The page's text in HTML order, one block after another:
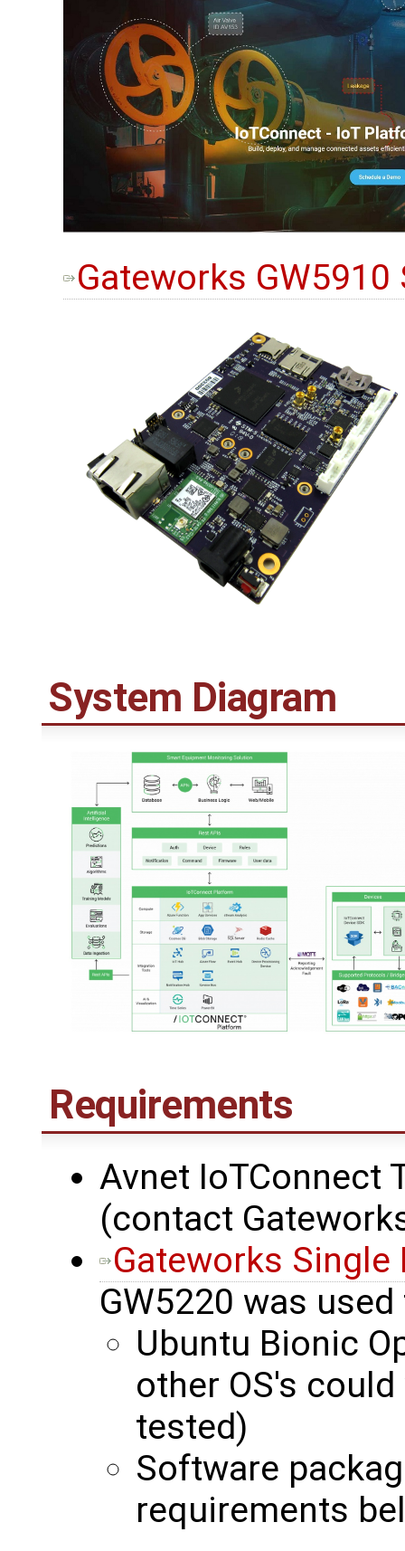
Gateworks GW5910
System Diagram
Requirements
Avnet IoTConnect
(contact
Gateworks
GW5220 was
Ubuntu Bionic
other OS's
tested)
Software
requirements